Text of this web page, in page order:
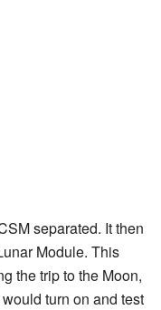
separated. It then
Module. This
the trip to the Moon,
turn on and test